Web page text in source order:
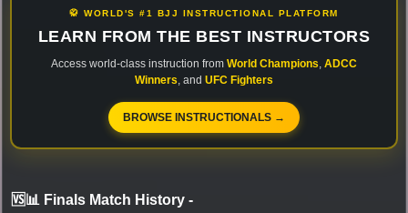
🥋 WORLD'S #1 BJJ INSTRUCTIONAL PLATFORM
LEARN FROM THE BEST INSTRUCTORS
Access world-class instruction from World Champions ADCC
Winners , and UFC Fighters
BROWSE INSTRUCTIONALS →
🆚📊 Finals Match History -